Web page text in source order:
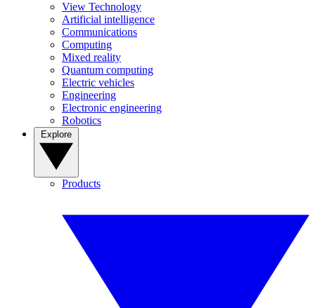
View Technology
Artificial intelligence
Communications
Computing
Mixed reality
Quantum computing
Electric vehicles
Engineering
Electronic engineering
Robotics
Products